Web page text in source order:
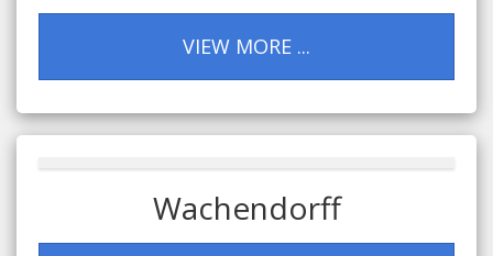
VIEW MORE ...
Wachendorff